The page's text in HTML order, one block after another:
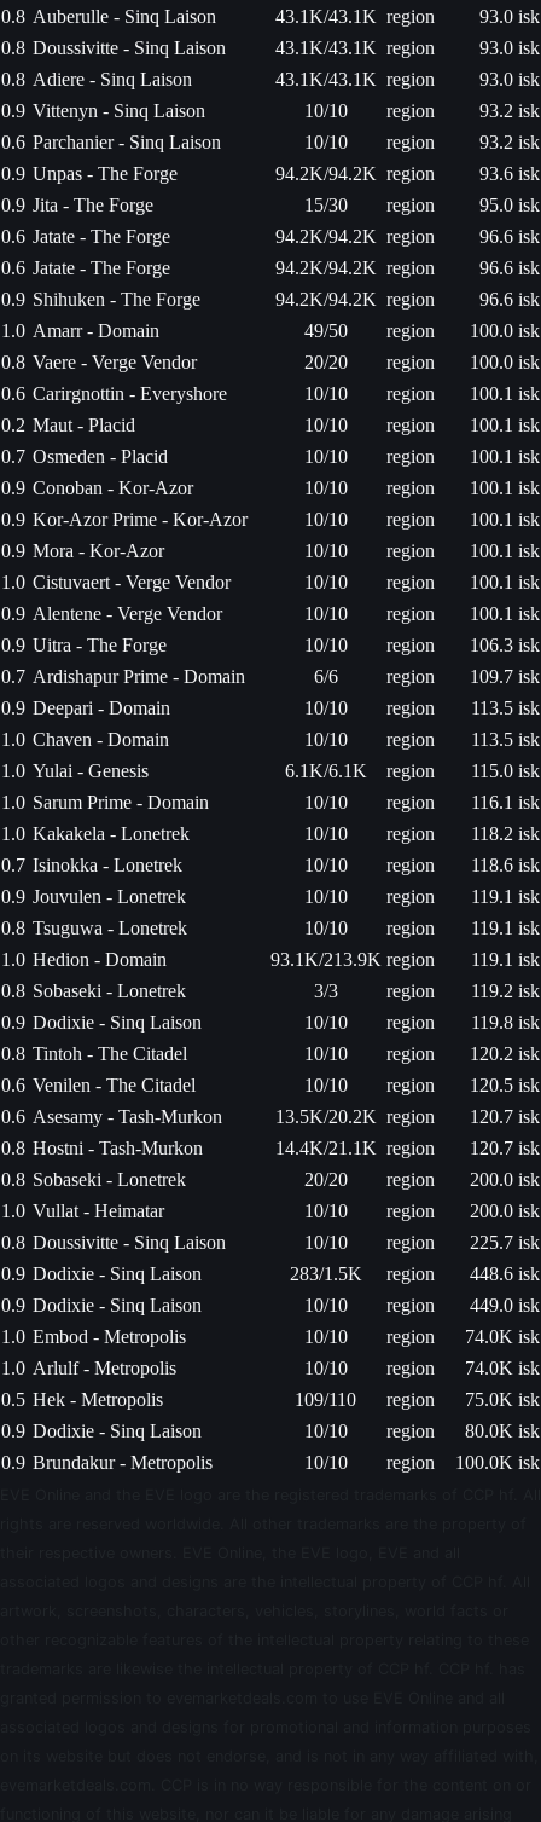
0.8 Auberulle - Sinq Laison 43.1K/43.1K region
93.0 isk
0.8 Doussivitte - Sinq Laison 43.1K/43.1K region
93.0 isk
0.8 Adiere - Sinq Laison 43.1K/43.1K region
93.0 isk
0.9 Vittenyn - Sinq Laison 10/10 region
93.2 isk
0.6 Parchanier - Sinq Laison 10/10 region
93.2 isk
0.9 Unpas - The Forge 94.2K/94.2K region
93.6 isk
0.9 Jita - The Forge 15/30 region
95.0 isk
0.6 Jatate - The Forge 94.2K/94.2K region
96.6 isk
0.6 Jatate - The Forge 94.2K/94.2K region
96.6 isk
0.9 Shihuken - The Forge 94.2K/94.2K region
96.6 isk
1.0 Amarr - Domain 49/50 region
100.0 isk
0.8 Vaere - Verge Vendor 20/20 region
100.0 isk
0.6 Carirgnottin - Everyshore 10/10 region
100.1 isk
0.2 Maut - Placid 10/10 region
100.1 isk
0.7 Osmeden - Placid 10/10 region
100.1 isk
0.9 Conoban - Kor-Azor 10/10 region
100.1 isk
0.9 Kor-Azor Prime - Kor-Azor 10/10 region
100.1 isk
0.9 Mora - Kor-Azor 10/10 region
100.1 isk
1.0 Cistuvaert - Verge Vendor 10/10 region
100.1 isk
0.9 Alentene - Verge Vendor 10/10 region
100.1 isk
0.9 Uitra - The Forge 10/10 region
106.3 isk
0.7 Ardishapur Prime - Domain 6/6 region
109.7 isk
0.9 Deepari - Domain 10/10 region
113.5 isk
1.0 Chaven - Domain 10/10 region
113.5 isk
1.0 Yulai - Genesis 6.1K/6.1K region
115.0 isk
1.0 Sarum Prime - Domain 10/10 region
116.1 isk
1.0 Kakakela - Lonetrek 10/10 region
118.2 isk
0.7 Isinokka - Lonetrek 10/10 region
118.6 isk
0.9 Jouvulen - Lonetrek 10/10 region
119.1 isk
0.8 Tsuguwa - Lonetrek 10/10 region
119.1 isk
1.0 Hedion - Domain 93.1K/213.9K region
119.1 isk
0.8 Sobaseki - Lonetrek 3/3 region
119.2 isk
0.9 Dodixie - Sinq Laison 10/10 region
119.8 isk
0.8 Tintoh - The Citadel 10/10 region
120.2 isk
0.6 Venilen - The Citadel 10/10 region
120.5 isk
0.6 Asesamy - Tash-Murkon 13.5K/20.2K region
120.7 isk
0.8 Hostni - Tash-Murkon 14.4K/21.1K region
120.7 isk
0.8 Sobaseki - Lonetrek 20/20 region
200.0 isk
1.0 Vullat - Heimatar 10/10 region
200.0 isk
0.8 Doussivitte - Sinq Laison 10/10 region
225.7 isk
0.9 Dodixie - Sinq Laison 283/1.5K region
448.6 isk
0.9 Dodixie - Sinq Laison 10/10 region
449.0 isk
1.0 Embod - Metropolis 10/10 region
74.0K isk
1.0 Arlulf - Metropolis 10/10 region
74.0K isk
0.5 Hek - Metropolis 109/110 region
75.0K isk
0.9 Dodixie - Sinq Laison 10/10 region
80.0K isk
0.9 Brundakur - Metropolis 10/10 region 100.0K isk